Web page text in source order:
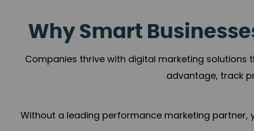
Why Smart
Companies thrive with digital marketing
advantage, track
Without a leading performance marketing partner,